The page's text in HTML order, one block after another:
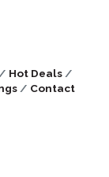
Hot Deals
Contact